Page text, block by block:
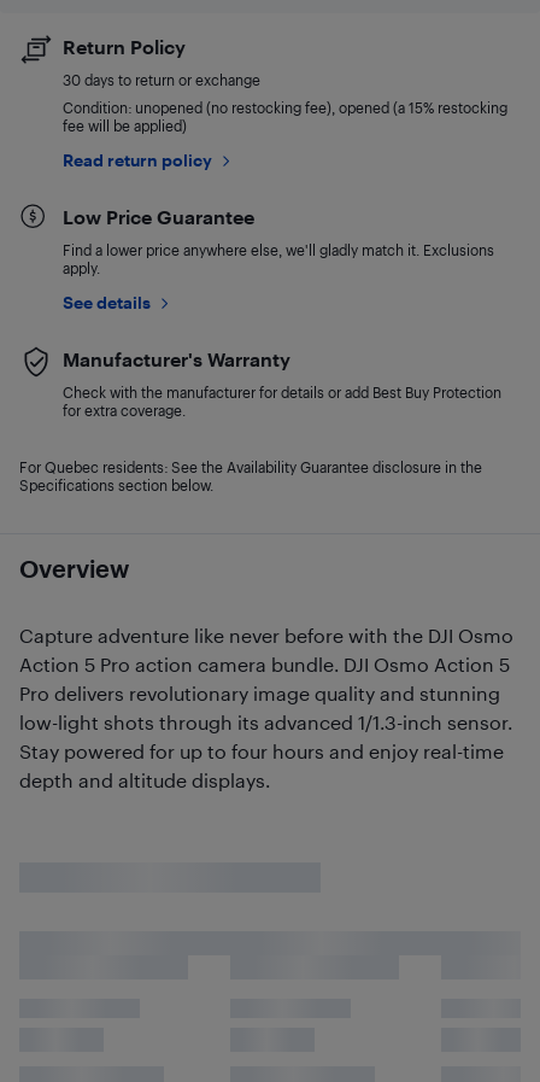
Overview
Capture adventure like never before with the DJI Osmo
Action 5 Pro action camera bundle. DJI Osmo Action 5
Pro delivers revolutionary image quality and stunning
low-light shots through its advanced 1/1.3-inch sensor.
Stay powered for up to four hours and enjoy real-time
depth and altitude displays.
Return Policy
30 days to return or exchange
Condition: unopened (no restocking fee), opened (a 15% restocking
fee will be applied)
Read return policy
Low Price Guarantee
Find a lower price anywhere else, we'll gladly match it. Exclusions
apply.
See details
Manufacturer's Warranty
Check with the manufacturer for details or add Best Buy Protection
for extra coverage.
For Quebec residents: See the Availability Guarantee disclosure in the
Specifications section below.